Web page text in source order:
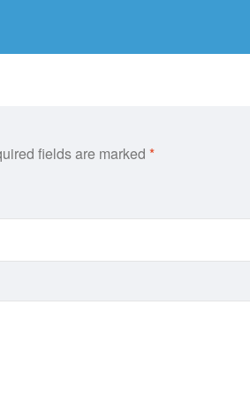
fields are marked *